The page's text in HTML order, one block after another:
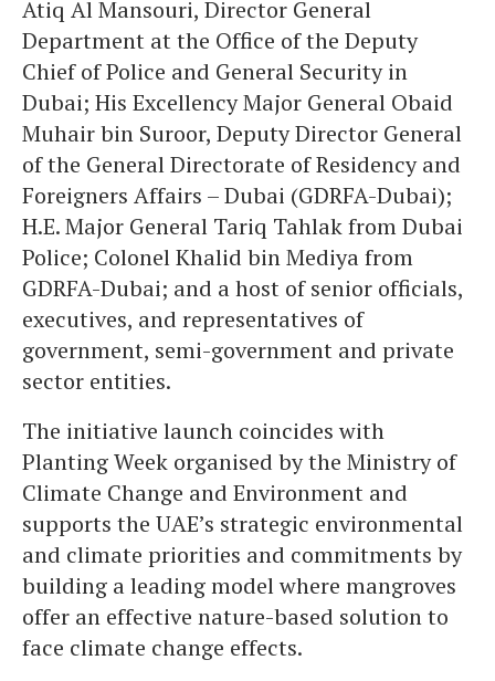
Atiq Al Mansouri, Director General
Department at the Office of the Deputy
Chief of Police and General Security in
Dubai; His Excellency Major General Obaid
Muhair bin Suroor, Deputy Director General
of the General Directorate of Residency and
Foreigners Affairs – Dubai (GDRFA-Dubai);
H.E. Major General Tariq Tahlak from Dubai
Police; Colonel Khalid bin Mediya from
GDRFA-Dubai; and a host of senior officials,
executives, and representatives of
government, semi-government and private
sector entities.
The initiative launch coincides with
Planting Week organised by the Ministry of
Climate Change and Environment and
supports the UAE’s strategic environmental
and climate priorities and commitments by
building a leading model where mangroves
offer an effective nature-based solution to
face climate change effects.